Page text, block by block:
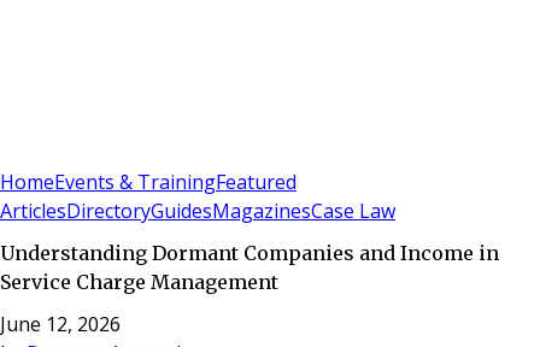
HomeEvents & TrainingFeatured
ArticlesDirectoryGuidesMagazinesCase Law
Understanding Dormant Companies and Income in
Service Charge Management
June 12, 2026